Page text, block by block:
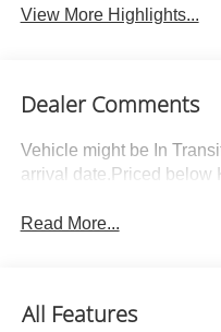
View More Highlights...
Dealer Comments
Vehicle might be In
arrival date.Priced below
Read More...
All Features